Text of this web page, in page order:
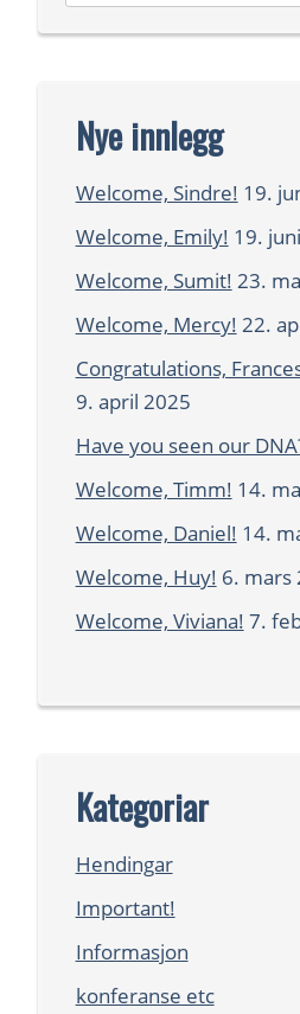
etter:
Nye innlegg
Welcome, Sindre! 19.
Welcome, Emily! 19.
Welcome, Sumit! 23.
Welcome, Mercy! 22.
Congratulations,
9. april 2025
Have you seen our
Welcome, Timm! 14.
Welcome, Daniel! 14.
Welcome, Huy! 6. mars
Welcome, Viviana! 7.
Kategoriar
Hendingar
Important!
Informasjon
konferanse etc